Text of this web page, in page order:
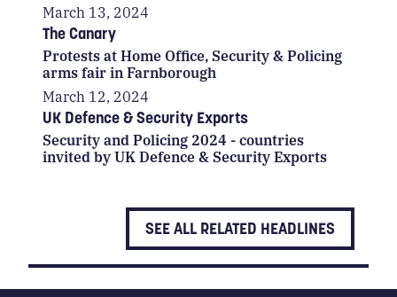
March 13, 2024
The Canary
Protests at Home Office, Security & Policing
arms fair in Farnborough
March 12, 2024
UK Defence & Security Exports
Security and Policing 2024 - countries
invited by UK Defence & Security Exports
SEE ALL RELATED HEADLINES